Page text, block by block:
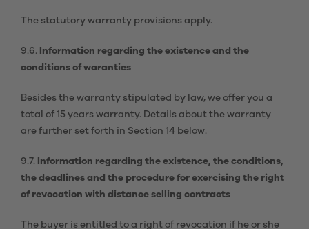
The statutory warranty provisions apply.
9.6.
Information regarding the existence and the
conditions of waranties
Besides the warranty stipulated by law, we offer you a
total of 15 years warranty. Details about the warranty
are further set forth in Section 14 below.
9.7.
Information regarding the existence, the conditions,
the deadlines and the procedure for exercising the right
of revocation with distance selling contracts
The buyer is entitled to a right of revocation if he or she